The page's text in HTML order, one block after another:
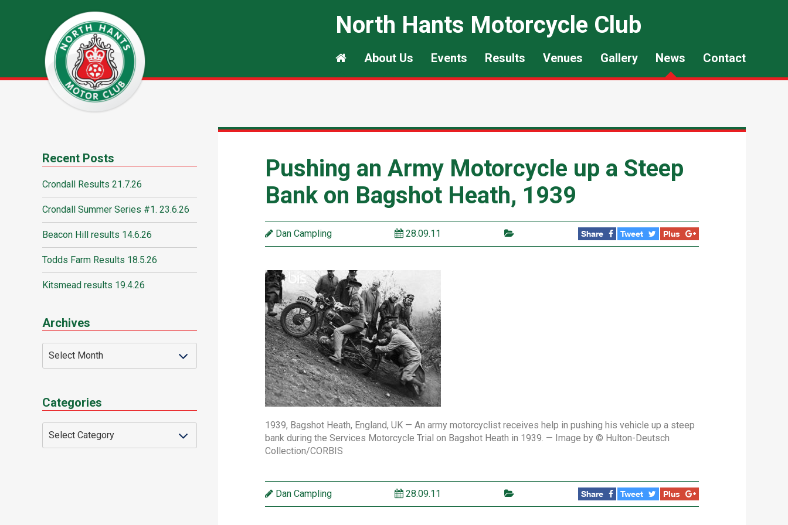
North Hants Motorcycle Club
About Us Events Results Venues Gallery News Contact
Recent Posts
Crondall Results 21.7.26
Crondall Summer Series #1. 23.6.26
Beacon Hill results 14.6.26
Todds Farm Results 18.5.26
Kitsmead results 19.4.26
Archives
Categories
Pushing an Army Motorcycle up a Steep
Bank on Bagshot Heath, 1939
Dan Campling 28.09.11 Share Tweet Plus
1939, Bagshot Heath, England, UK — An army motorcyclist receives help in pushing his vehicle up a steep
bank during the Services Motorcycle Trial on Bagshot Heath in 1939. — Image by © Hulton-Deutsch
Collection/CORBIS
Dan Campling 28.09.11 Share Tweet Plus